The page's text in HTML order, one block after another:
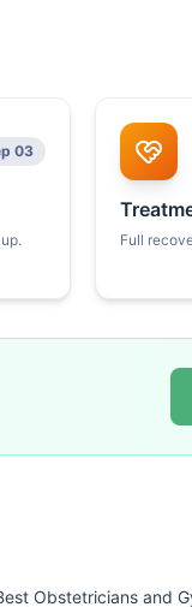
03
Full
Obstetricians and